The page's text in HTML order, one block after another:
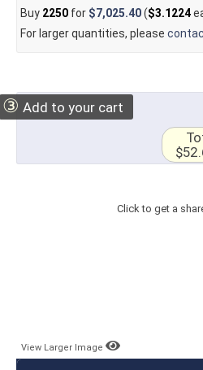
Buy 2250for $7,025.40($3.1224
For larger quantities, please
③ Add to your cart
Click to get a
View Larger Image